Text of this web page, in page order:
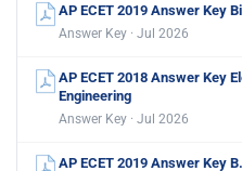
AP ECET 2019 Answer Key
Answer Key · Jul 2026
AP ECET 2018 Answer Key
Engineering
Answer Key · Jul 2026
AP ECET 2019 Answer Key